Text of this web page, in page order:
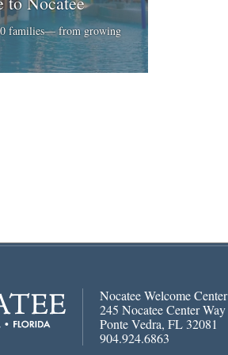
families— from growing
Nocatee Welcome Center
245 Nocatee Center Way
Ponte Vedra, FL 32081
904.924.6863